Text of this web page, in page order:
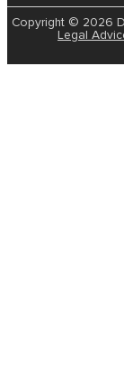
Copyright © 2026
Legal